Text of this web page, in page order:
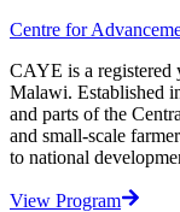
Centre for
CAYE is a registered
Malawi. Established
and parts of the
and small-scale
to national
View Program